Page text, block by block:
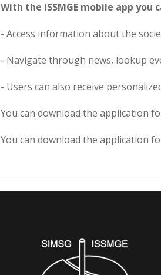
With the ISSMGE mobile app
- Access information about the
- Navigate through news, lookup
- Users can also receive
You can download the application
You can download the application